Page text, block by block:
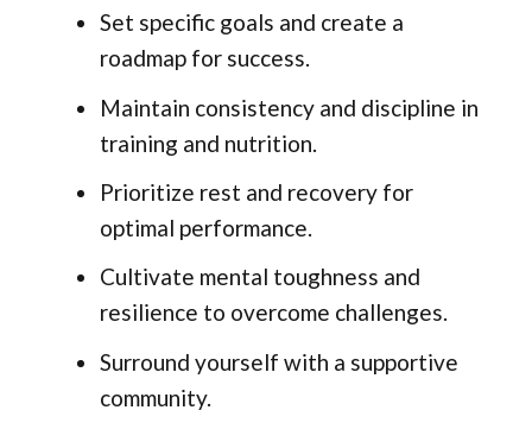
Set specific goals and create a
roadmap for success.
Maintain consistency and discipline in
training and nutrition.
Prioritize rest and recovery for
optimal performance.
Cultivate mental toughness and
resilience to overcome challenges.
Surround yourself with a supportive
community.